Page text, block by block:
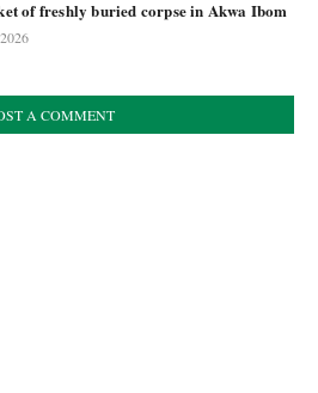
of freshly buried corpse in Akwa Ibom
A COMMENT